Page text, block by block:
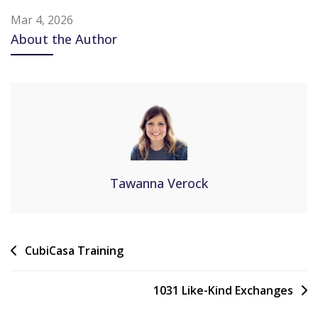
Mar 4, 2026
About the Author
Tawanna Verock
CubiCasa Training
1031 Like-Kind Exchanges